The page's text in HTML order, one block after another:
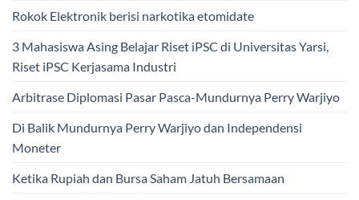
Rokok Elektronik berisi narkotika etomidate
3 Mahasiswa Asing Belajar Riset iPSC di Universitas Yarsi,
Riset iPSC Kerjasama Industri
Arbitrase Diplomasi Pasar Pasca-Mundurnya Perry Warjiyo
Di Balik Mundurnya Perry Warjiyo dan Independensi
Moneter
Ketika Rupiah dan Bursa Saham Jatuh Bersamaan